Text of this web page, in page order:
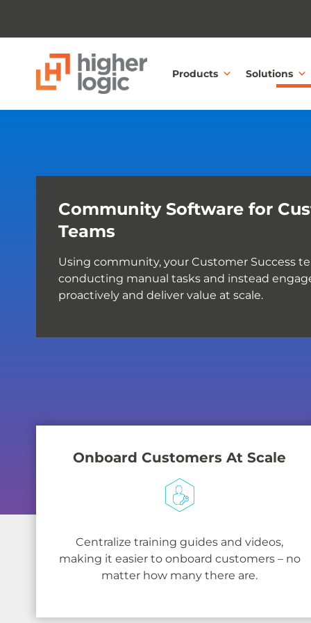
Products Solutions
Community Software for
Teams
Using community, your Customer Success
conducting manual tasks and instead
proactively and deliver value at scale.
Onboard Customers At Scale
Centralize training guides and videos,
making it easier to onboard customers – no
matter how many there are.